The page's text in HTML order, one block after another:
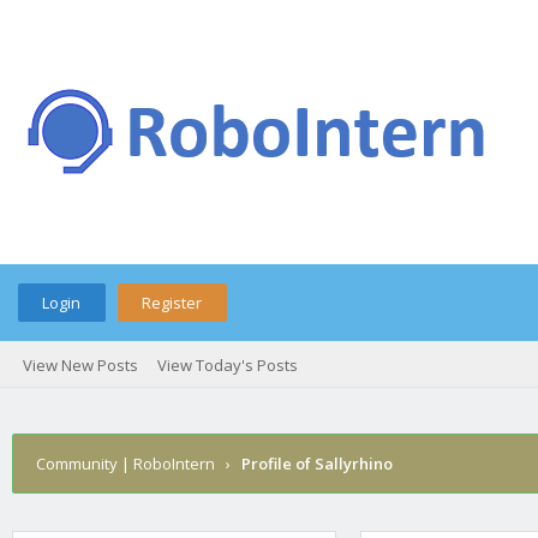
Login Register
View New Posts View Today's Posts
Community | RoboIntern › Profile of Sallyrhino